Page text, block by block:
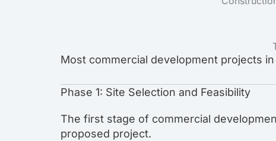
Most commercial development projects
Phase 1: Site Selection and Feasibility
The first stage of commercial
proposed project.